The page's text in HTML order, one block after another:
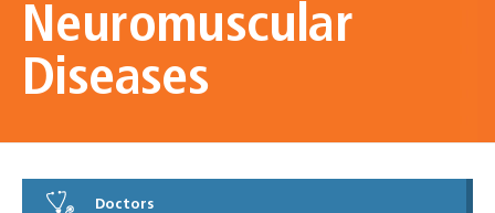
Neuromuscular
Diseases
Doctors